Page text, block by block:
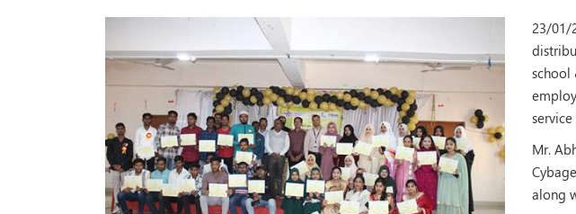
23/01/
school
Mr.
along